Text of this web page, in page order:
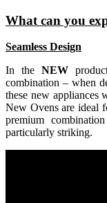
What can you
Seamless Design
In the NEW
combination – when
these new appliances
New Ovens are ideal
premium
particularly striking.